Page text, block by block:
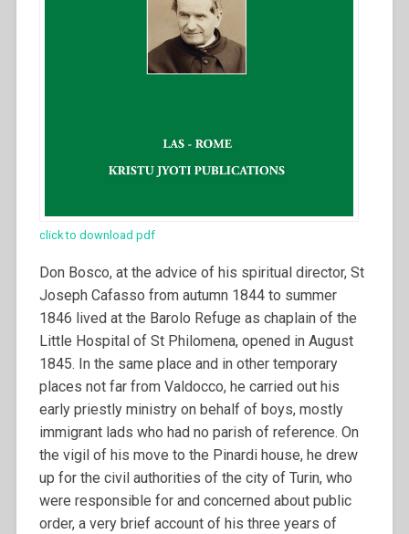
click to download pdf
Don Bosco, at the advice of his spiritual director, St
Joseph Cafasso from autumn 1844 to summer
1846 lived at the Barolo Refuge as chaplain of the
Little Hospital of St Philomena, opened in August
1845. In the same place and in other temporary
places not far from Valdocco, he carried out his
early priestly ministry on behalf of boys, mostly
immigrant lads who had no parish of reference. On
the vigil of his move to the Pinardi house, he drew
up for the civil authorities of the city of Turin, who
were responsible for and concerned about public
order, a very brief account of his three years of